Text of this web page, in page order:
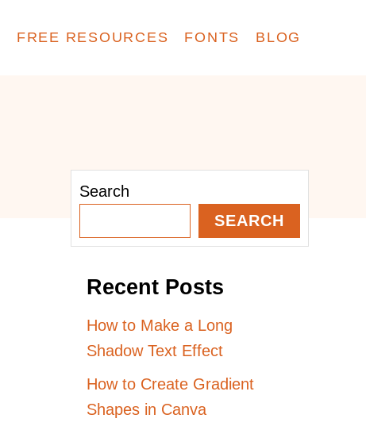
FREE RESOURCES FONTS BLOG
Search
SEARCH
Recent Posts
How to Make a Long
Shadow Text Effect
How to Create Gradient
Shapes in Canva